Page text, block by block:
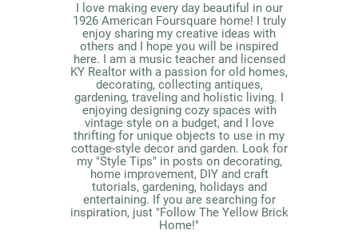
I love making every day beautiful in our
1926 American Foursquare home! I truly
enjoy sharing my creative ideas with
others and I hope you will be inspired
here. I am a music teacher and licensed
KY Realtor with a passion for old homes,
decorating, collecting antiques,
gardening, traveling and holistic living. I
enjoying designing cozy spaces with
vintage style on a budget, and I love
thrifting for unique objects to use in my
cottage-style decor and garden. Look for
my "Style Tips" in posts on decorating,
home improvement, DIY and craft
tutorials, gardening, holidays and
entertaining. If you are searching for
inspiration, just "Follow The Yellow Brick
Home!"